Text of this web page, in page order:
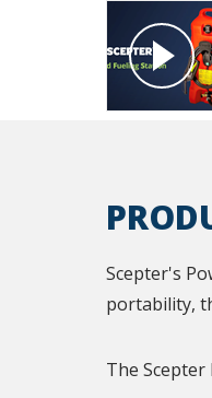
Scepter's
portability,
The Scepter